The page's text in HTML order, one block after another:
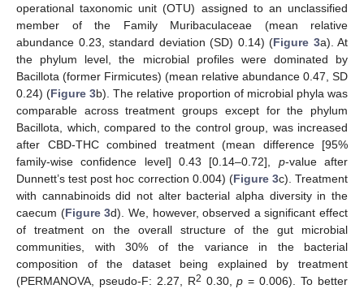
operational taxonomic unit (OTU) assigned to an unclassified
member of the Family Muribaculaceae (mean relative
abundance 0.23, standard deviation (SD) 0.14) (Figure 3a). At
the phylum level, the microbial profiles were dominated by
Bacillota (former Firmicutes) (mean relative abundance 0.47, SD
0.24) (Figure 3b). The relative proportion of microbial phyla was
comparable across treatment groups except for the phylum
Bacillota, which, compared to the control group, was increased
after CBD-THC combined treatment (mean difference [95%
family-wise confidence level] 0.43 [0.14–0.72], p-value after
Dunnett’s test post hoc correction 0.004) (Figure 3c). Treatment
with cannabinoids did not alter bacterial alpha diversity in the
caecum (Figure 3d). We, however, observed a significant effect
of treatment on the overall structure of the gut microbial
communities, with 30% of the variance in the bacterial
composition of the dataset being explained by treatment
(PERMANOVA, pseudo-F: 2.27, R2 0.30,p = 0.006). To better